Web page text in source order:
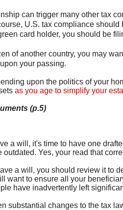
can trigger many other tax
U.S. tax compliance
card holder, you should be
of another country, you may
your passing.
upon the politics of your
as you age to simplify your
(p.5)
a will, it's time to have one
outdated. Yes, your read that
a will, you should review it to
want to ensure all your
have inadvertently left
substantial changes to the tax